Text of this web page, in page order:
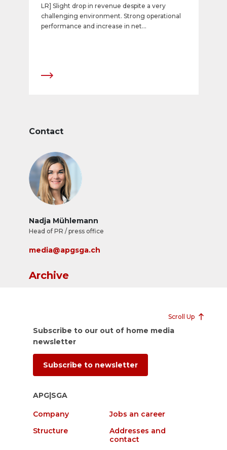
LR] Slight drop in revenue despite a very
challenging environment. Strong operational
performance and increase in net
Contact
Nadja Mühlemann
Head of PR / press office
media@apgsga.ch
Archive
Scroll Up
Subscribe to our out of home media
newsletter
Subscribe to newsletter
APG|SGA
Company
Jobs an career
Structure
Addresses and
contact